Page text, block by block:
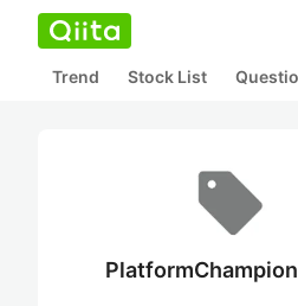
Trend Stock List
PlatformChampion